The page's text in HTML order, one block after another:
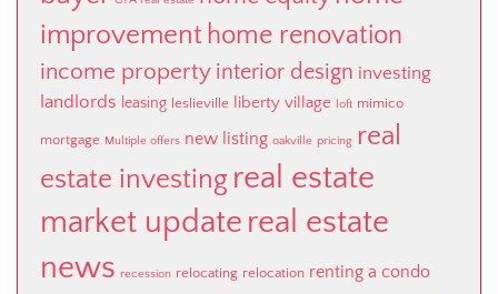
improvement home renovation
income property interior design investing
landlords leasing leslieville liberty village loft mimico
mortgage Multiple offers new listing oakville pricing real
estate investing real estate
market update real estate
news recession relocating relocation renting a condo